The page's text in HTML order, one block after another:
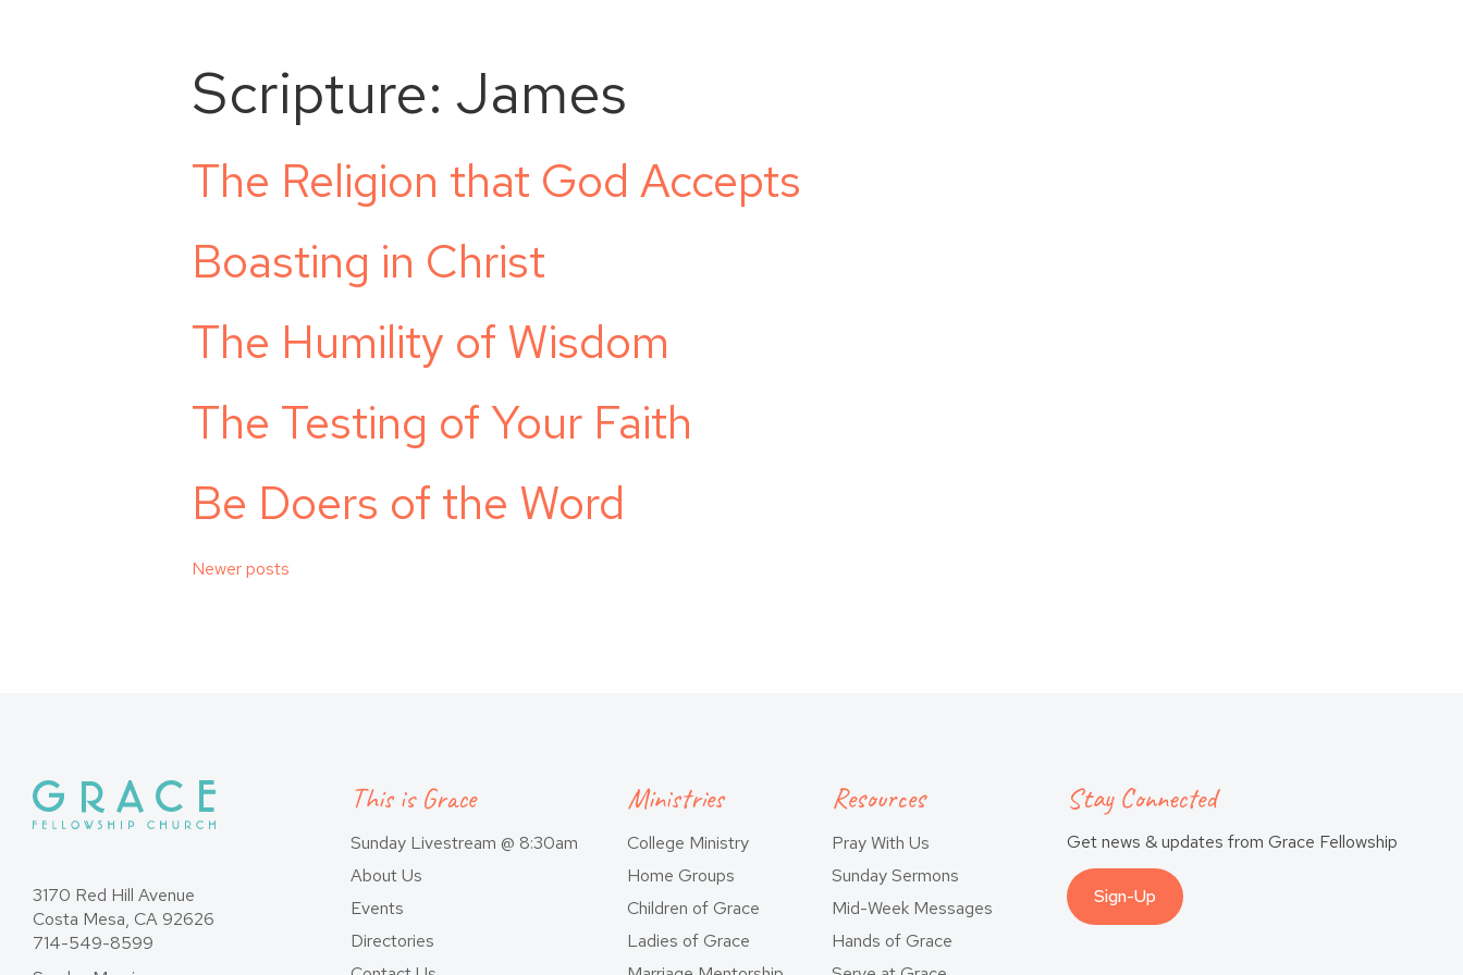
Scripture: James
The Religion that God Accepts
Boasting in Christ
The Humility of Wisdom
The Testing of Your Faith
Be Doers of the Word
Posts
Newer posts
3170 Red Hill Avenue
Costa Mesa, CA 92626
714-549-8599
This is Grace
Sunday Livestream @ 8:30am
About Us
Events
Directories
Ministries
College Ministry
Home Groups
Children of Grace
Ladies of Grace
Resources
Pray With Us
Sunday Sermons
Mid-Week Messages
Hands of Grace
Stay Connected
Get news & updates from Grace Fellowship
Sign-Up